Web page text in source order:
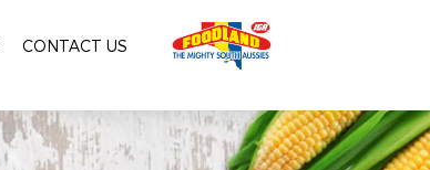
CONTACT US